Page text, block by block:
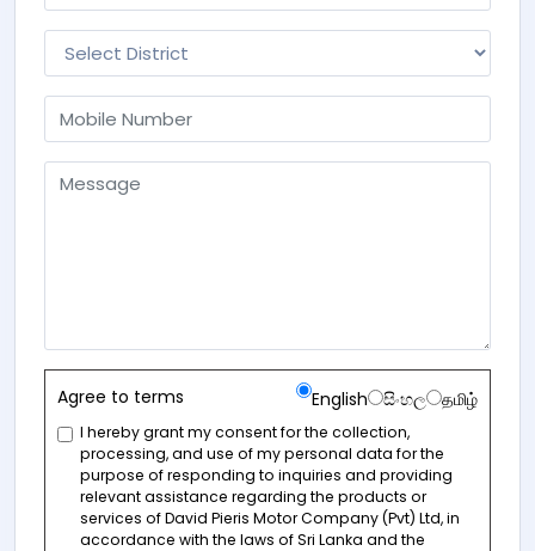
Agree to terms English සිංහල தமிழ்
I hereby grant my consent for the collection,
processing, and use of my personal data for the
purpose of responding to inquiries and providing
relevant assistance regarding the products or
services of David Pieris Motor Company (Pvt) Ltd, in
accordance with the laws of Sri Lanka and the